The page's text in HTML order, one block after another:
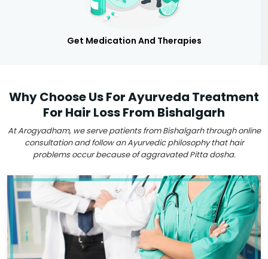
Get Medication And Therapies
Why Choose Us For Ayurveda Treatment
For Hair Loss From Bishalgarh
At Arogyadham, we serve patients from Bishalgarh through online
consultation and follow an Ayurvedic philosophy that hair
problems occur because of aggravated Pitta dosha.